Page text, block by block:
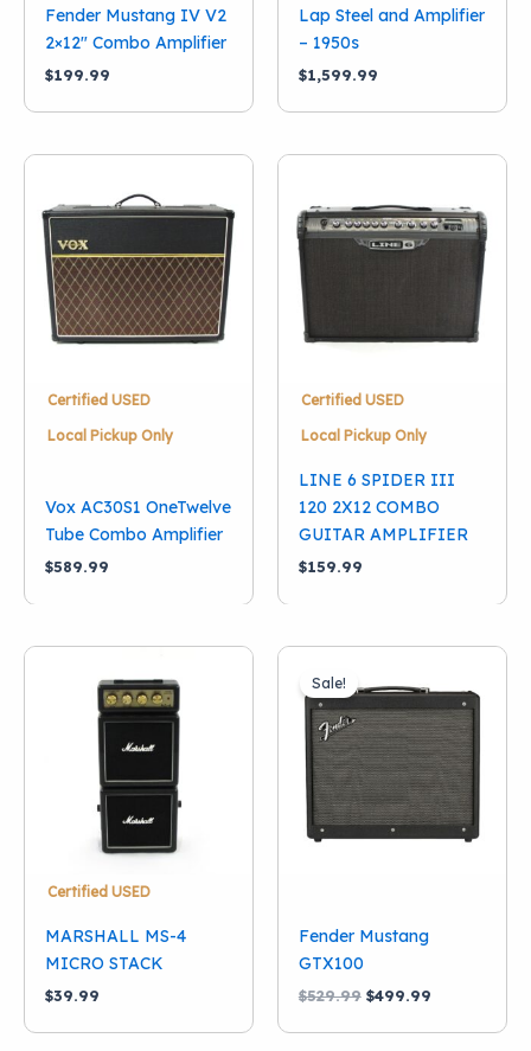
Fender Mustang IV V2
2×12″ Combo Amplifier
$199.99
Lap Steel and Amplifier
– 1950s
$1,599.99
Certified USED
Local Pickup Only
Vox AC30S1 OneTwelve
Tube Combo Amplifier
$589.99
Certified USED
Local Pickup Only
LINE 6 SPIDER III
120 2X12 COMBO
GUITAR AMPLIFIER
$159.99
Certified USED
MARSHALL MS-4
MICRO STACK
$39.99
Sale!
Fender Mustang
GTX100
$529.99 Original
was:
$499.99Current
is: